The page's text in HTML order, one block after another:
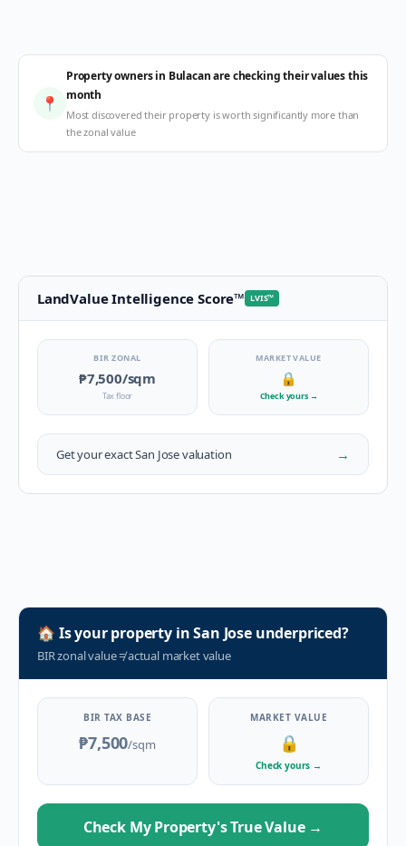
📍
Property owners in Bulacan are checking their values this
month
Most discovered their property is worth significantly more than
the zonal value
LandValue Intelligence Score™ LVIS™
BIR ZONAL
₱7,500/sqm
Tax floor
MARKET VALUE
🔒
Check yours →
Get your exactSan Josevaluation →
🏠 Is your property inSan Joseunderpriced?
BIR zonal value≠actual market value
BIR TAX BASE
₱7,500/sqm
MARKET VALUE
🔒
Check yours →
Check My Property's True Value →